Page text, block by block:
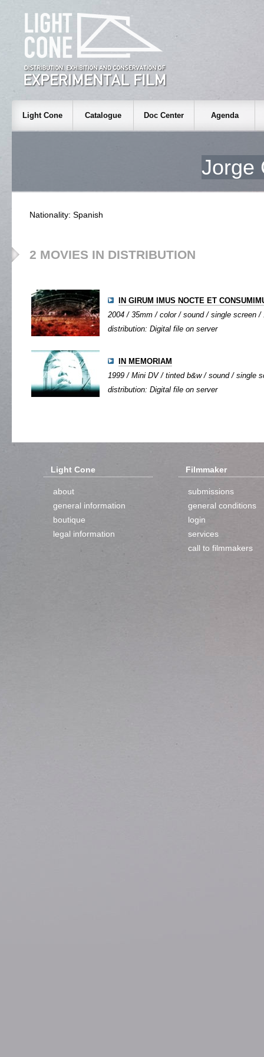
Light Cone Catalogue Doc Center Agenda
Jorge
Nationality: Spanish
2 MOVIES IN DISTRIBUTION
IN GIRUM IMUS NOCTE ET
2004 / 35mm / color / sound / single screen /
distribution: Digital file on server
IN MEMORIAM
1999 / Mini DV / tinted b&w / sound / single
distribution: Digital file on server
Light Cone
about
general information
boutique
legal information
Filmmaker
submissions
general conditions
login
services
call to filmmakers